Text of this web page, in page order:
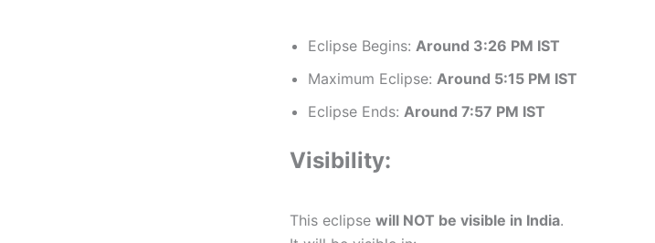
Eclipse Begins: Around 3:26 PM IST
Maximum Eclipse: Around 5:15 PM IST
Eclipse Ends: Around 7:57 PM IST
Visibility:
This eclipse will NOT be visible in India.